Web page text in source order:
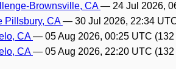
Brownsville, CA— 24 Jul 2026,
Pillsbury, CA— 30 Jul 2026, 22:34
CA— 05 Aug 2026, 00:25 UTC
CA— 05 Aug 2026, 22:20 UTC